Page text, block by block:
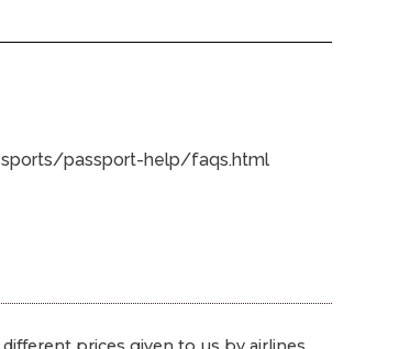
passport-help/faqs.html